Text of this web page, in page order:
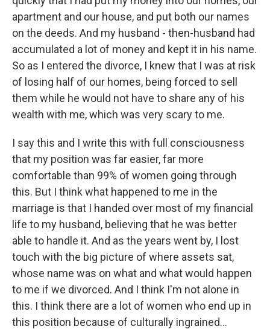
apartment and our house, and put both our names
on the deeds. And my husband - then-husband had
accumulated a lot of money and kept it in his name.
So as I entered the divorce, I knew that I was at risk
of losing half of our homes, being forced to sell
them while he would not have to share any of his
wealth with me, which was very scary to me.
I say this and I write this with full consciousness
that my position was far easier, far more
comfortable than 99% of women going through
this. But I think what happened to me in the
marriage is that I handed over most of my financial
life to my husband, believing that he was better
able to handle it. And as the years went by, I lost
touch with the big picture of where assets sat,
whose name was on what and what would happen
to me if we divorced. And I think I'm not alone in
this. I think there are a lot of women who end up in
this position because of culturally ingrained...